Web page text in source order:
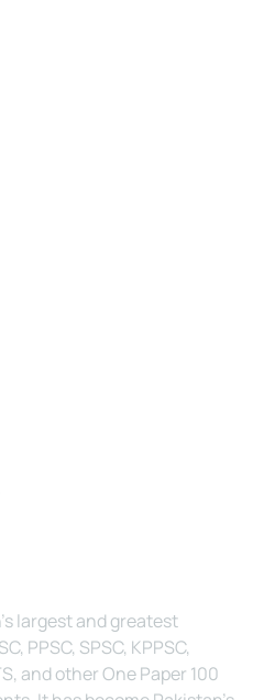
largest and greatest
PPSC, SPSC, KPPSC,
and other One Paper 100